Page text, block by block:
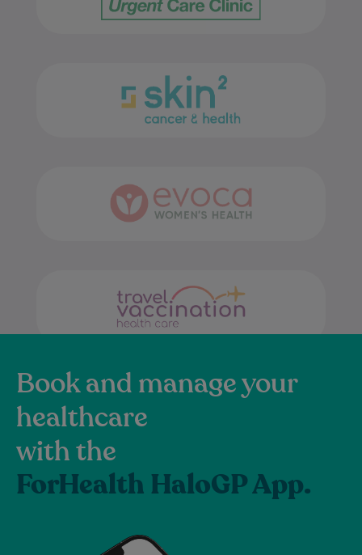
Book and manage your
healthcare
with the
ForHealth HaloGP App.